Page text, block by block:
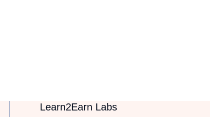
Learn2Earn Labs